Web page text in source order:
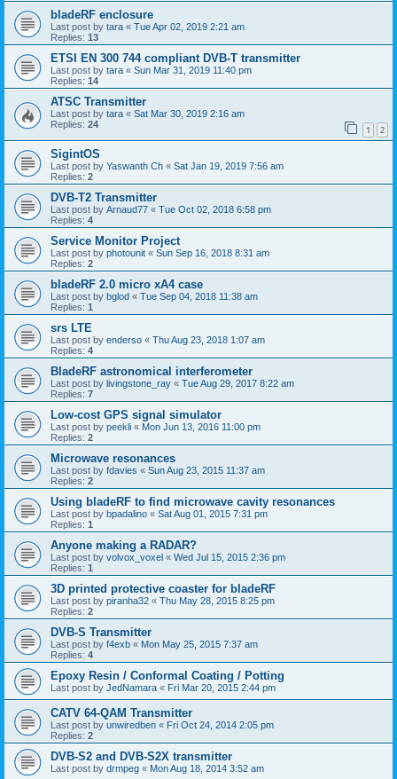
bladeRF enclosure
Last post by tara « Tue Apr 02, 2019 2:21 am
Replies: 13
ETSI EN 300 744 compliant DVB-T transmitter
Last post by tara « Sun Mar 31, 2019 11:40 pm
Replies: 14
ATSC Transmitter
Last post by tara « Sat Mar 30, 2019 2:16 am
Replies: 24 1 2
SigintOS
Last post by Yaswanth Ch « Sat Jan 19, 2019 7:56 am
Replies: 2
DVB-T2 Transmitter
Last post by Arnaud77 « Tue Oct 02, 2018 6:58 pm
Replies: 4
Service Monitor Project
Last post by photounit « Sun Sep 16, 2018 8:31 am
Replies: 2
bladeRF 2.0 micro xA4 case
Last post by bglod « Tue Sep 04, 2018 11:38 am
Replies: 1
srs LTE
Last post by enderso « Thu Aug 23, 2018 1:07 am
Replies: 4
BladeRF astronomical interferometer
Last post by livingstone_ray « Tue Aug 29, 2017 8:22 am
Replies: 7
Low-cost GPS signal simulator
Last post by peekli « Mon Jun 13, 2016 11:00 pm
Replies: 2
Microwave resonances
Last post by fdavies « Sun Aug 23, 2015 11:37 am
Replies: 2
Using bladeRF to find microwave cavity resonances
Last post by bpadalino « Sat Aug 01, 2015 7:31 pm
Replies: 1
Anyone making a RADAR?
Last post by volvox_voxel « Wed Jul 15, 2015 2:36 pm
Replies: 1
3D printed protective coaster for bladeRF
Last post by piranha32 « Thu May 28, 2015 8:25 pm
Replies: 2
DVB-S Transmitter
Last post by f4exb « Mon May 25, 2015 7:37 am
Replies: 4
Epoxy Resin / Conformal Coating / Potting
Last post by JedNamara « Fri Mar 20, 2015 2:44 pm
CATV 64-QAM Transmitter
Last post by unwiredben « Fri Oct 24, 2014 2:05 pm
Replies: 2
DVB-S2 and DVB-S2X transmitter
Last post by drmpeg « Mon Aug 18, 2014 3:52 am